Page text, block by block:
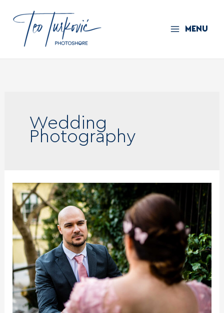
content
MENU
Wedding
Photography